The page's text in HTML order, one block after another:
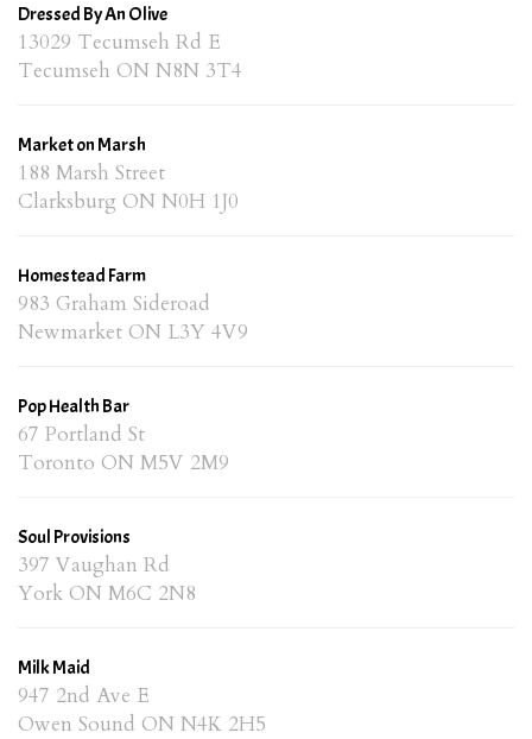
Dressed By An Olive
13029 Tecumseh Rd E
Tecumseh ON N8N 3T4
Market on Marsh
188 Marsh Street
Clarksburg ON N0H 1J0
Homestead Farm
983 Graham Sideroad
Newmarket ON L3Y 4V9
Pop Health Bar
67 Portland St
Toronto ON M5V 2M9
Soul Provisions
397 Vaughan Rd
York ON M6C 2N8
Milk Maid
947 2nd Ave E
Owen Sound ON N4K 2H5